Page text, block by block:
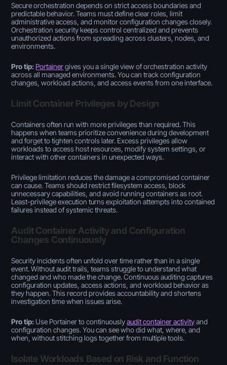
Secure orchestration depends on strict access boundaries and
predictable behavior. Teams must define clear roles, limit
administrative access, and monitor configuration changes closely.
Orchestration security keeps control centralized and prevents
unauthorized actions from spreading across clusters, nodes, and
environments.
Pro tip: Portainergives you a single view of orchestration activity
across all managed environments. You can track configuration
changes, workload actions, and access events from one interface.
Limit Container Privileges by Design
Containers often run with more privileges than required. This
happens when teams prioritize convenience during development
and forget to tighten controls later. Excess privileges allow
workloads to access host resources, modify system settings, or
interact with other containers in unexpected ways.
Privilege limitation reduces the damage a compromised container
can cause. Teams should restrict filesystem access, block
unnecessary capabilities, and avoid running containers as root.
Least-privilege execution turns exploitation attempts into contained
failures instead of systemic threats.
Audit Container Activity and Configuration
Changes Continuously
Security incidents often unfold over time rather than in a single
event. Without audit trails, teams struggle to understand what
changed and who made the change. Continuous auditing captures
configuration updates, access actions, and workload behavior as
they happen. This record provides accountability and shortens
investigation time when issues arise.
Pro tip: Use Portainer to continuouslyaudit container activityand
configuration changes. You can see who did what, where, and
when, without stitching logs together from multiple tools.
Isolate Workloads Based on Risk and Function